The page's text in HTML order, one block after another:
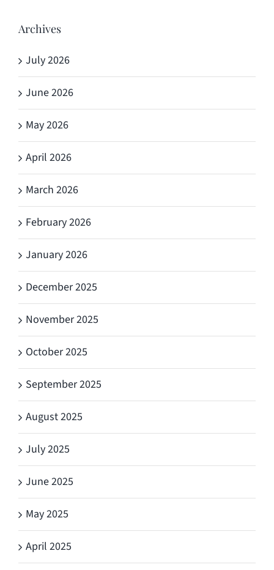
Archives
July 2026
June 2026
May 2026
April 2026
March 2026
February 2026
January 2026
December 2025
November 2025
October 2025
September 2025
August 2025
July 2025
June 2025
May 2025
April 2025